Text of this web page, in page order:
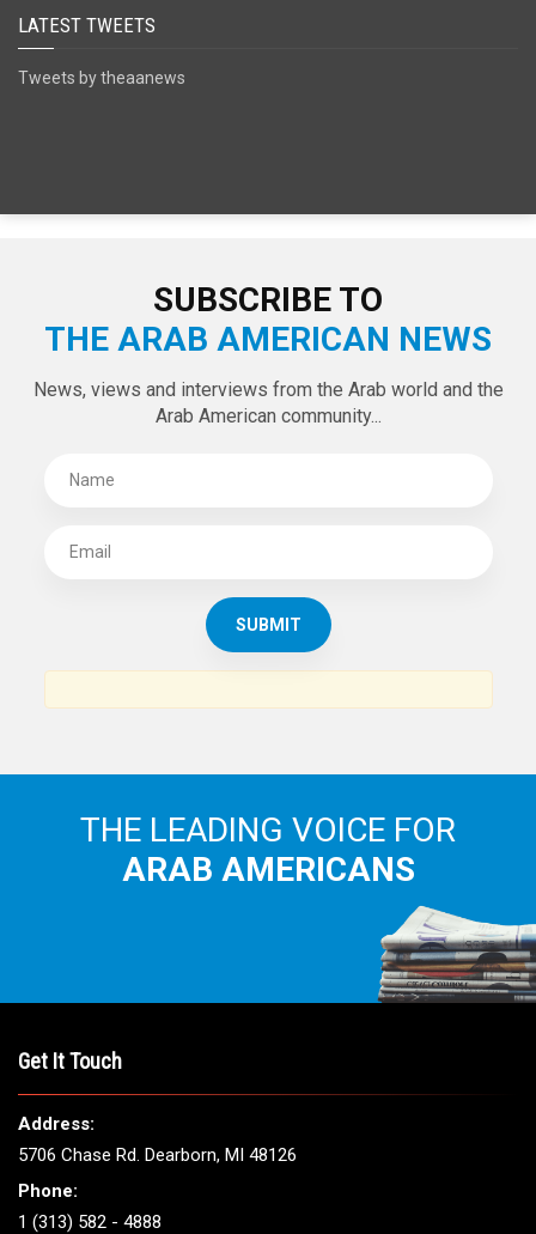
LATEST TWEETS
Tweets by theaanews
SUBSCRIBE TO
THE ARAB AMERICAN NEWS
News, views and interviews from the Arab world and the
Arab American community...
THE LEADING VOICE FOR
ARAB AMERICANS
Get It Touch
Address:
5706 Chase Rd. Dearborn, MI 48126
Phone:
1 (313) 582 - 4888